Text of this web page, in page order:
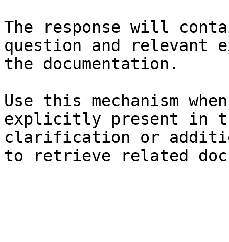
The response will
question and relevant
the documentation.
Use this mechanism
explicitly present in
clarification or